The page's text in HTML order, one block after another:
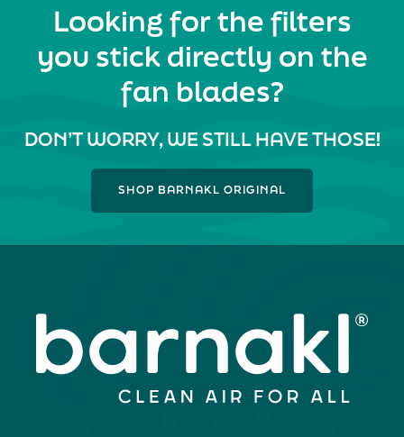
Looking for the filters
you stick directly on the
fan blades?
DON’T WORRY, WE STILL HAVE THOSE!
SHOP BARNAKL ORIGINAL